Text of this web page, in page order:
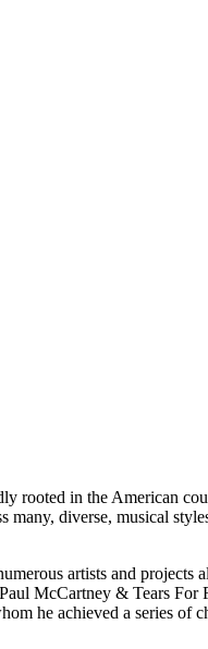
rooted in the American
diverse, musical
artists and
McCartney & Tears
he achieved a series of